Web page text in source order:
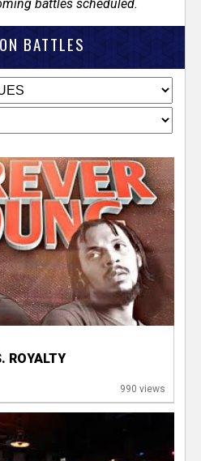
battles scheduled.
BATTLES
ROYALTY
990 views